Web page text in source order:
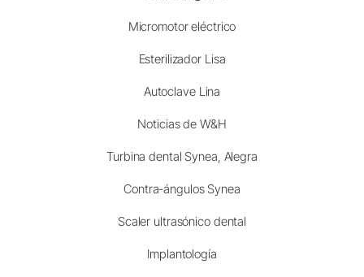
Micromotor eléctrico
Esterilizador Lisa
Autoclave Lina
Noticias de W&H
Turbina dental Synea, Alegra
Contra-ángulos Synea
Scaler ultrasónico dental
Implantología